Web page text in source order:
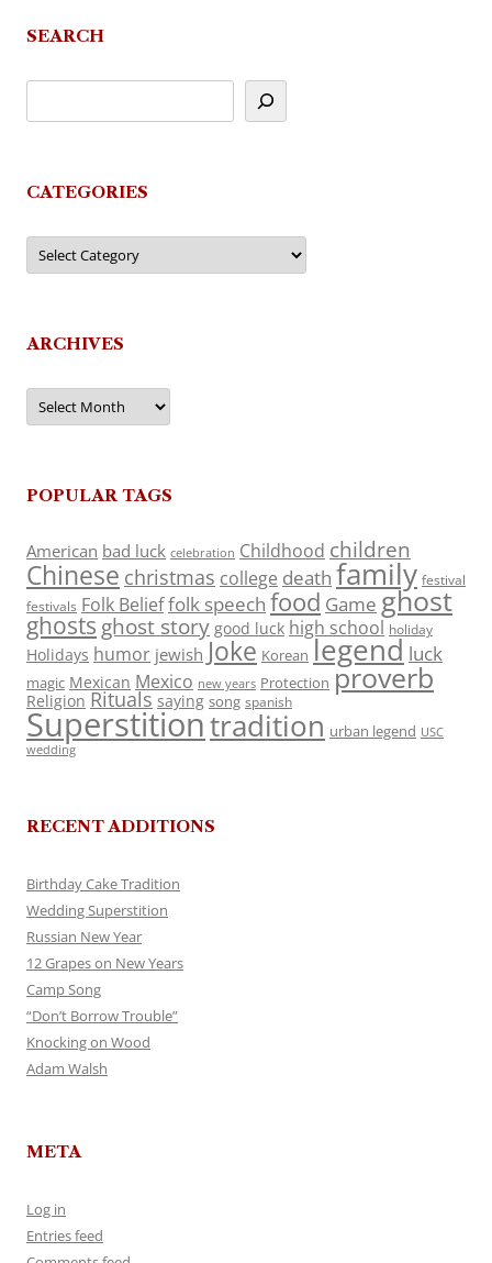
SEARCH
CATEGORIES
Categories
ARCHIVES
Archives
POPULAR TAGS
American bad luck celebration Childhood children
Chinese christmas college death family festival
festivals Folk Belieffolk speech food Game ghost
ghosts ghost story good luck high school holiday
Holidays humor jewish Joke Korean legend luck
magic Mexican Mexico new years Protection proverb
Religion Rituals saying song spanish
Superstitiontradition urban legend USC
wedding
RECENT ADDITIONS
Birthday Cake Tradition
Wedding Superstition
Russian New Year
12 Grapes on New Years
Camp Song
“Don’t Borrow Trouble”
Knocking on Wood
Adam Walsh
META
Log in
Entries feed